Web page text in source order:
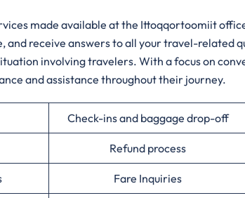
made available at the Ittoqqortoomiit
and receive answers to all your travel-related
involving travelers. With a focus on
and assistance throughout their journey.
Check-ins and baggage drop-off
Refund process
Fare Inquiries